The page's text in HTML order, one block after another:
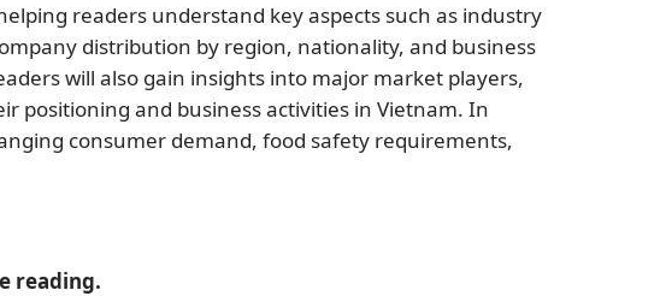
readers understand key aspects such as industry
distribution by region, nationality, and business
will also gain insights into major market players,
positioning and business activities in Vietnam. In
consumer demand, food safety requirements,
reading.